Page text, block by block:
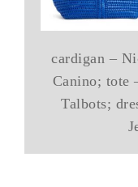
cardigan –
Canino; tote
Talbots;